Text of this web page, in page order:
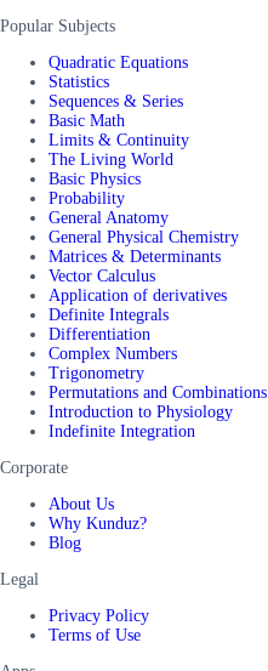
Popular Subjects
Quadratic Equations
Statistics
Sequences & Series
Basic Math
Limits & Continuity
The Living World
Basic Physics
Probability
General Anatomy
General Physical Chemistry
Matrices & Determinants
Vector Calculus
Application of derivatives
Definite Integrals
Differentiation
Complex Numbers
Trigonometry
Permutations and Combinations
Introduction to Physiology
Indefinite Integration
Corporate
About Us
Why Kunduz?
Blog
Legal
Privacy Policy
Terms of Use